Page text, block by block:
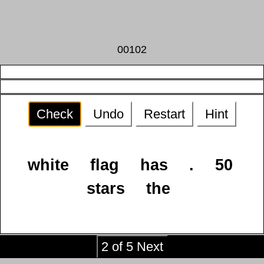
00102
Check Undo Restart Hint
white flag has .
50
stars
the
2 of 5 Next